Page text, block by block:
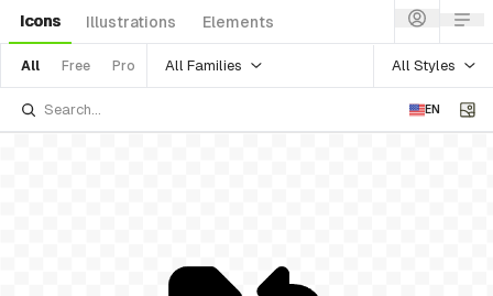
Icons Illustrations Elements
All Free Pro All Families All Styles
EN